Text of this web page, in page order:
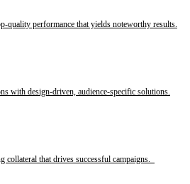
quality performance that yields noteworthy results.
with design-driven, audience-specific solutions.
collateral that drives successful campaigns.